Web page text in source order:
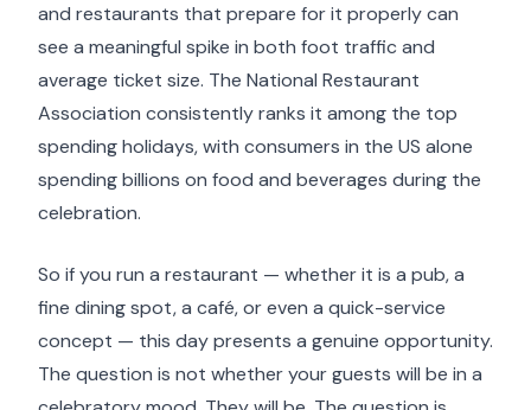
and restaurants that prepare for it properly can
see a meaningful spike in both foot traffic and
average ticket size. The National Restaurant
Association consistently ranks it among the top
spending holidays, with consumers in the US alone
spending billions on food and beverages during the
celebration.
So if you run a restaurant — whether it is a pub, a
fine dining spot, a café, or even a quick-service
concept — this day presents a genuine opportunity.
The question is not whether your guests will be in a